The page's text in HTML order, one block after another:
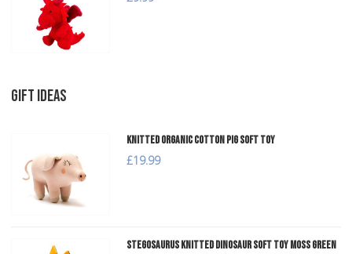
GIFT IDEAS
Knitted Organic Cotton Pig Soft Toy
£19.99
Stegosaurus Knitted Dinosaur Soft Toy Moss Green